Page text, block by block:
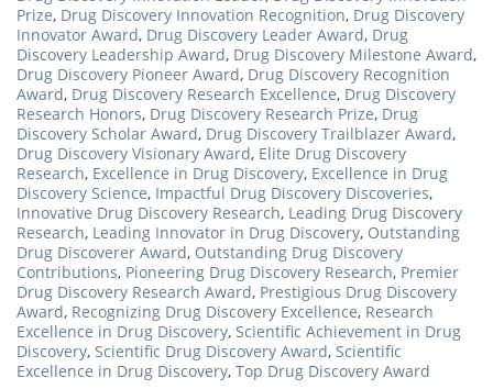
Prize, Drug Discovery Innovation Recognition, Drug Discovery
Innovator Award, Drug Discovery Leader Award, Drug
Discovery Leadership Award, Drug Discovery Milestone Award,
Drug Discovery Pioneer Award, Drug Discovery Recognition
Award, Drug Discovery Research Excellence, Drug Discovery
Research Honors, Drug Discovery Research Prize, Drug
Discovery Scholar Award, Drug Discovery Trailblazer Award,
Drug Discovery Visionary Award, Elite Drug Discovery
Research, Excellence in Drug Discovery, Excellence in Drug
Discovery Science, Impactful Drug Discovery Discoveries,
Innovative Drug Discovery Research, Leading Drug Discovery
Research, Leading Innovator in Drug Discovery, Outstanding
Drug Discoverer Award, Outstanding Drug Discovery
Contributions, Pioneering Drug Discovery Research, Premier
Drug Discovery Research Award, Prestigious Drug Discovery
Award, Recognizing Drug Discovery Excellence, Research
Excellence in Drug Discovery, Scientific Achievement in Drug
Discovery, Scientific Drug Discovery Award, Scientific
Excellence in Drug Discovery, Top Drug Discovery Award